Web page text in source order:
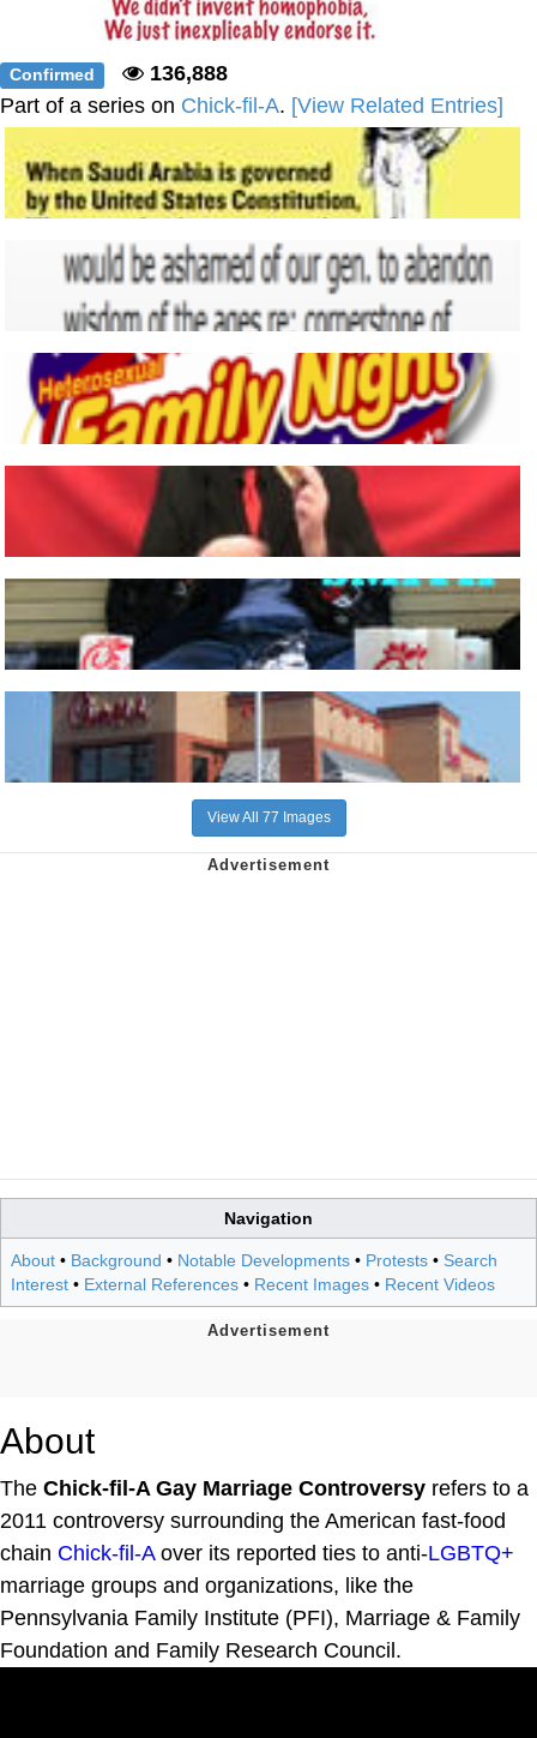
Confirmed
136,888
Part of a series on Chick-fil-A. [View Related Entries]
View All 77 Images
Navigation
About • Background • Notable Developments • Protests • Search
Interest • External References • Recent Images • Recent Videos
About
The Chick-fil-A Gay Marriage Controversy refers to a
2011 controversy surrounding the American fast-food
chain Chick-fil-Aover its reported ties to anti-LGBTQ+
marriage groups and organizations, like the
Pennsylvania Family Institute (PFI), Marriage & Family
Foundation and Family Research Council.